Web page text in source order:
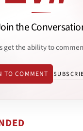
the
get the ability to
TO COMMENT